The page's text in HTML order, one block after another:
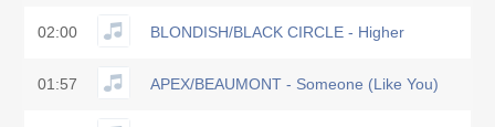
02:00 BLONDISH/BLACK CIRCLE - Higher
01:57 APEX/BEAUMONT - Someone (Like You)